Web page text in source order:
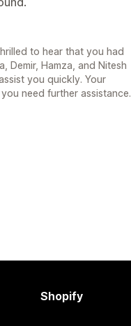
to hear that you had
Demir, Hamza, and Nitesh
you quickly. Your
need further assistance.
Shopify